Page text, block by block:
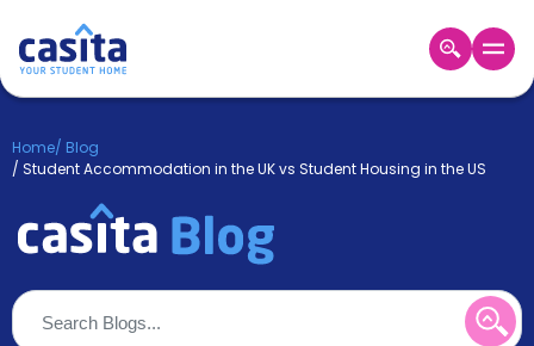
Booking
Accommodation
Home/ Blog
/ Student Accommodation in the UK vs Student Housing in the US